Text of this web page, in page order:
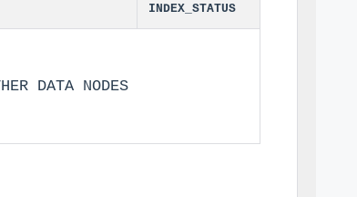
INDEX_STATUS
DATA NODES